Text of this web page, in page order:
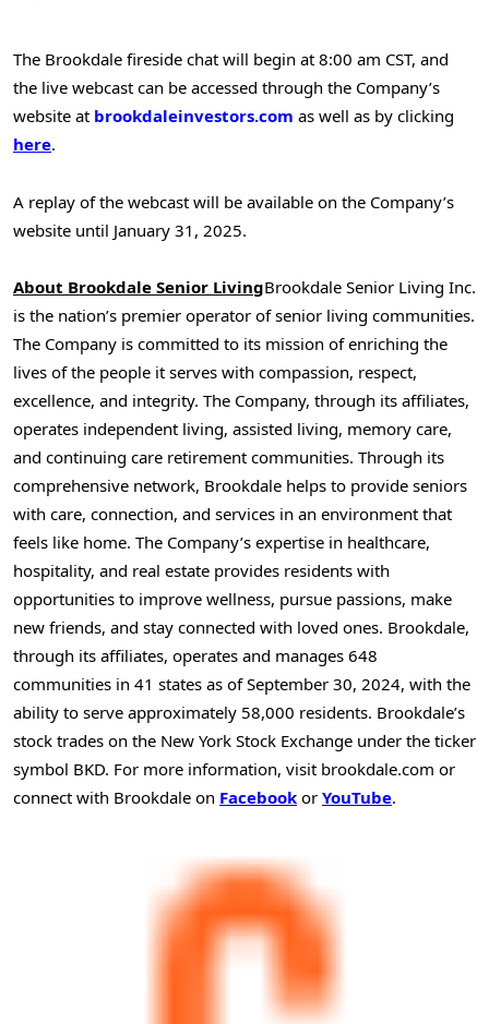
The Brookdale fireside chat will begin at 8:00 am CST, and
the live webcast can be accessed through the Company’s
website at brookdaleinvestors.com as well as by clicking
here.
A replay of the webcast will be available on the Company’s
website until January 31 , 2025.
About Brookdale Senior LivingBrookdale Senior Living Inc.
is the nation’s premier operator of senior living communities.
The Company is committed to its mission of enriching the
lives of the people it serves with compassion, respect,
excellence, and integrity. The Company, through its affiliates,
operates independent living, assisted living, memory care,
and continuing care retirement communities. Through its
comprehensive network, Brookdale helps to provide seniors
with care, connection, and services in an environment that
feels like home. The Company’s expertise in healthcare,
hospitality, and real estate provides residents with
opportunities to improve wellness, pursue passions, make
new friends, and stay connected with loved ones. Brookdale,
through its affiliates, operates and manages 648
communities in 41 states as ofSeptember 30, 2024, with the
ability to serve approximately 58,000 residents. Brookdale’s
stock trades on the New York Stock Exchange under the ticker
symbol BKD. For more information, visit brookdale.com or
connect with Brookdale on Facebook or YouTube.